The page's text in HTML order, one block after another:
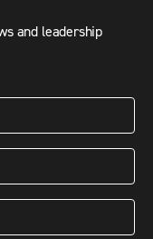
and leadership